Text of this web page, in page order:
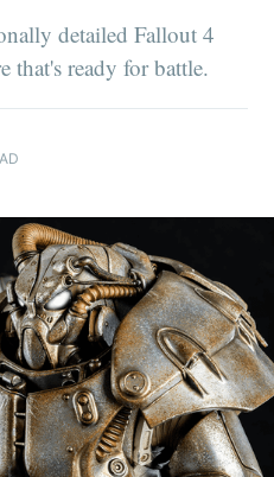
detailed Fallout 4
that's ready for battle.